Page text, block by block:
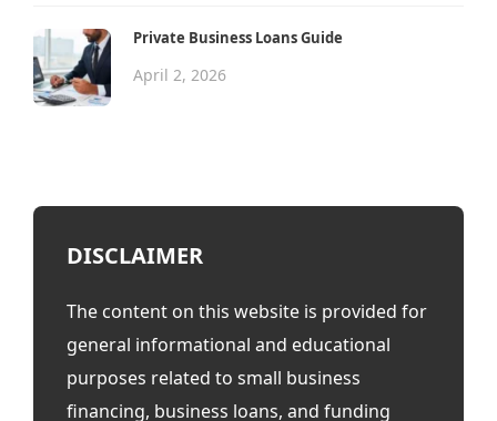
Private Business Loans Guide
April 2, 2026
DISCLAIMER
The content on this website is provided for
general informational and educational
purposes related to small business
financing, business loans, and funding